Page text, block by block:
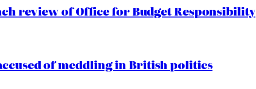
review of Office for Budget Responsibility
accused of meddling in British politics